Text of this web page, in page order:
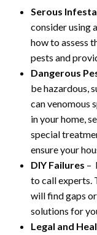
Serous
consider using
how to assess
pests and
Dangerous
be hazardous,
can venomous
in your home,
special
ensure your
DIY Failures –
to call experts.
will find gaps
solutions for
Legal and